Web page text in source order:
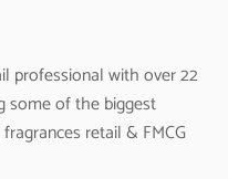
professional with over 22
some of the biggest
retail & FMCG